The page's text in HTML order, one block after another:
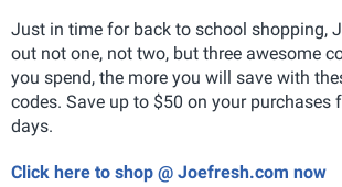
Just in time for back to school shopping,
out not one, not two, but three awesome
you spend, the more you will save with
codes. Save up to $50 on your purchases
days.
Click here to shop @ Joefresh.com now